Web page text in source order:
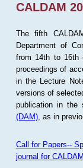
CALDAM
The fifth
Department of
from 14th to 16th
proceedings of
in the Lecture
versions of
publication in the
(DAM), as in
Call for Papers--
journal for